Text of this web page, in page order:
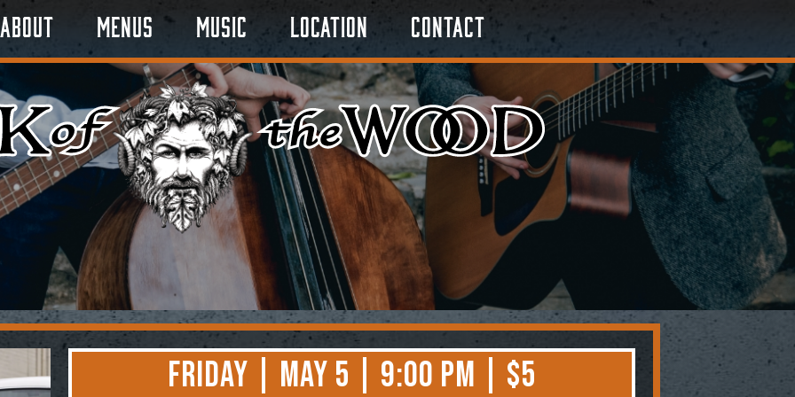
About Menus Music Location Contact
Friday | May 5 | 9:00 PM | $5